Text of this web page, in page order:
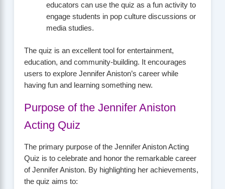
educators can use the quiz as a fun activity to
engage students in pop culture discussions or
media studies.
The quiz is an excellent tool for entertainment,
education, and community-building. It encourages
users to explore Jennifer Aniston’s career while
having fun and learning something new.
Purpose of the Jennifer Aniston
Acting Quiz
The primary purpose of the Jennifer Aniston Acting
Quiz is to celebrate and honor the remarkable career
of Jennifer Aniston. By highlighting her achievements,
the quiz aims to: